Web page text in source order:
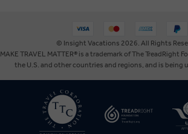
© Insight Vacations 2026. All Rights
MAKE TRAVEL MATTER® is a trademark of The TreadRight
the U.S. and other countries and regions, and is being